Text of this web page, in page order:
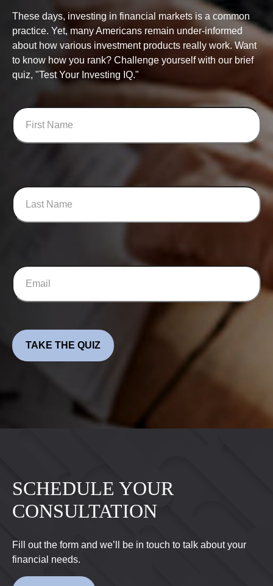
These days, investing in financial markets is a common
practice. Yet, many Americans remain under-informed
about how various investment products really work. Want
to know how you rank? Challenge yourself with our brief
quiz, "Test Your Investing IQ."
TAKE THE QUIZ
SCHEDULE YOUR
CONSULTATION
Fill out the form and we’ll be in touch to talk about your
financial needs.